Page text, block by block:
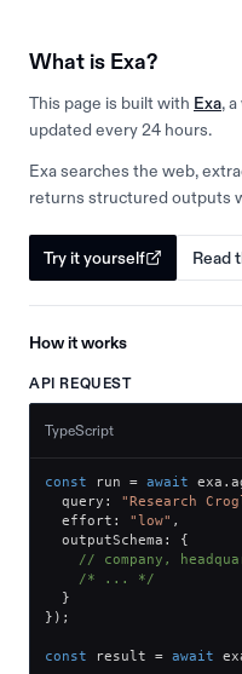
What is Exa?
This page is built with Exa,
updated every 24 hours.
Exa searches the web,
returns structured outputs
Try it yourself Read
How it works
API REQUEST
TypeScript
const run = await exa .
  query
:
"Research
  effort
: "low" ,
  outputSchema
:
{
// company,
/* ... */
}
} ) ;
const result = await